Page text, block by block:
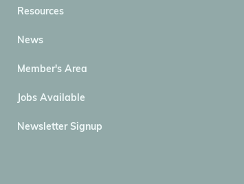
Resources
News
Member's Area
Jobs Available
Newsletter Signup